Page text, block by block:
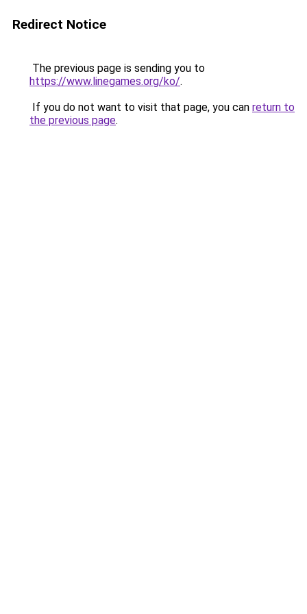
Redirect Notice
The previous page is sending you to
https://www.linegames.org/ko/.
If you do not want to visit that page, you can return to
the previous page.